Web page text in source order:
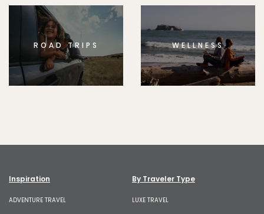
ROAD TRIPS WELLNESS
Inspiration
ADVENTURE TRAVEL
By Traveler Type
LUXE TRAVEL